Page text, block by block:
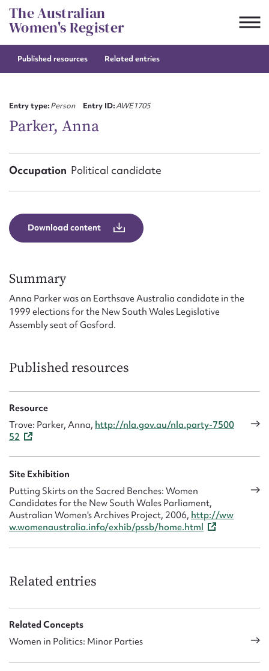
Skip
to
content
The Australian
Women's Register
Published resources Related entries
Entry type:Person Entry ID:AWE1705
Parker, Anna
Occupation Political candidate
Download content
Summary
Anna Parker was an Earthsave Australia candidate in the
1999 elections for the New South Wales Legislative
Assembly seat of Gosford.
Published resources
Resource
Trove: Parker, Anna, http://nla.gov.au/nla.party-7500
52
Site Exhibition
Putting Skirts on the Sacred Benches: Women
Candidates for the New South Wales Parliament,
Australian Women's Archives Project, 2006, http://ww
w.womenaustralia.info/exhib/pssb/home.html
Related entries
Related Concepts
Women in Politics: Minor Parties
Suggest to edit or submit
First name*
Email address*
Form field*
Message
Upload Attachment